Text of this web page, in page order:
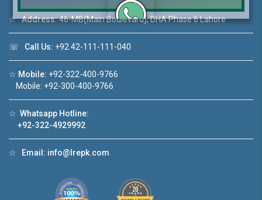
☆Address:46-MB(Main Boulevard), DHA Phase 6 Lahore
☏ Call Us: +92 42-111-111-040
☆ Mobile: +92-322-400-9766
Mobile: +92-300-400-9766
☆ Whatsapp Hotline:
+92-322-4929992
☆ Email: info@lrepk.com
Click to join the LRE WhatsApp Group to ask
❮ ❯